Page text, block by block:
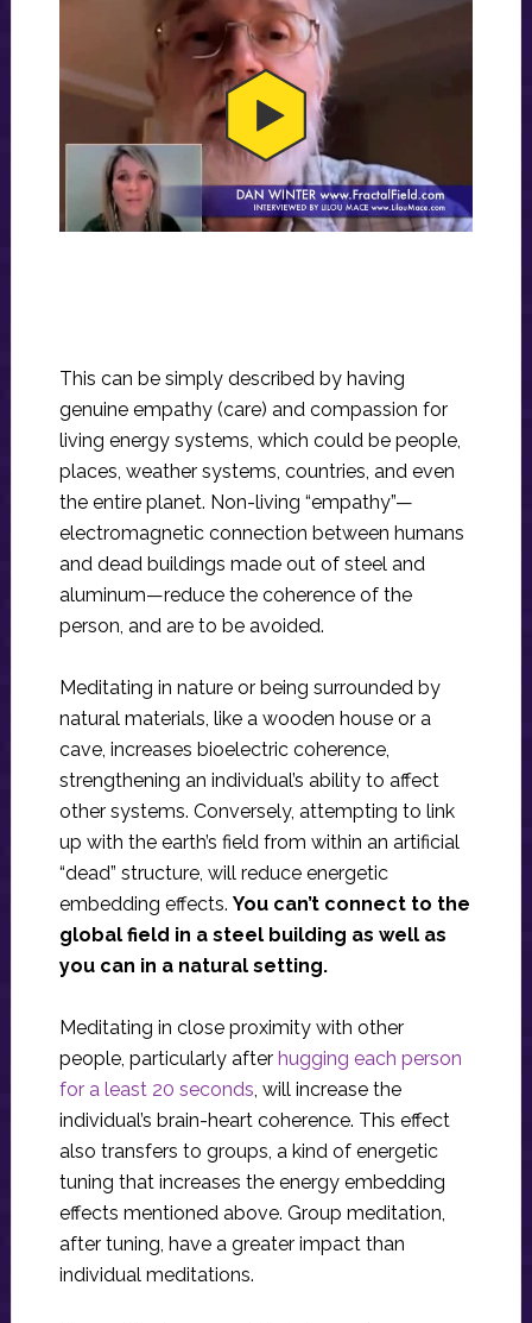
This can be simply described by having
genuine empathy (care) and compassion for
living energy systems, which could be people,
places, weather systems, countries, and even
the entire planet. Non-living “empathy”—
electromagnetic connection between humans
and dead buildings made out of steel and
aluminum—reduce the coherence of the
person, and are to be avoided.
Meditating in nature or being surrounded by
natural materials, like a wooden house or a
cave, increases bioelectric coherence,
strengthening an individual’s ability to affect
other systems. Conversely, attempting to link
up with the earth’s field from within an artificial
“dead” structure, will reduce energetic
embedding effects. You can’t connect to the
global field in a steel building as well as
you can in a natural setting.
Meditating in close proximity with other
people, particularly after hugging each person
for a least 20 seconds , will increase the
individual’s brain-heart coherence. This effect
also transfers to groups, a kind of energetic
tuning that increases the energy embedding
effects mentioned above. Group meditation,
after tuning, have a greater impact than
individual meditations.